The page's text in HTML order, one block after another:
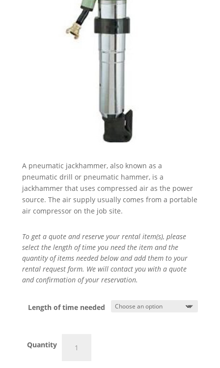
A pneumatic jackhammer, also known as a
pneumatic drill or pneumatic hammer, is a
jackhammer that uses compressed air as the power
source. The air supply usually comes from a portable
air compressor on the job site.
To get a quote and reserve your rental item(s), please
select the length of time you need the item and the
quantity of items needed below and add them to your
rental request form. We will contact you with a quote
and confirmation of your reservation.
Length of time needed
Quantity
Hammer